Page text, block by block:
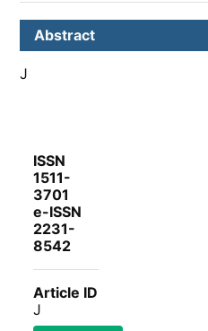
Abstract
J
ISSN
1511-
3701
e-ISSN
2231-
8542
Article ID
J